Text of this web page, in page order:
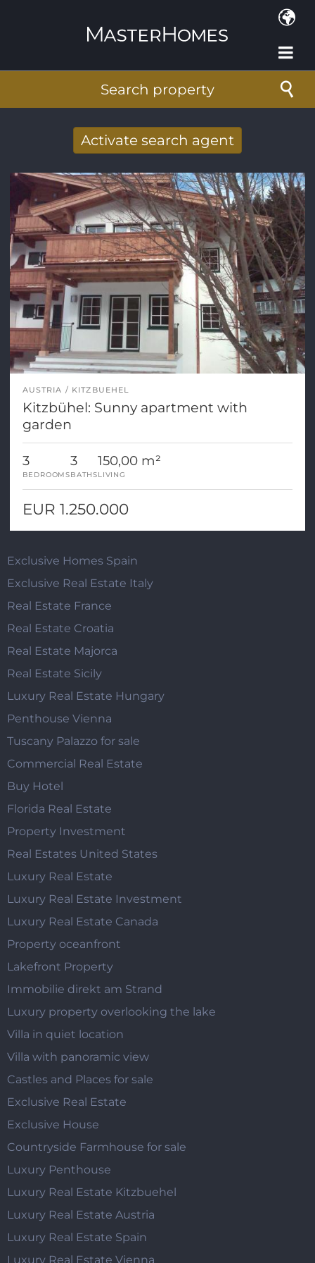
Search property
Activate search agent
mail
E-mail address*
AUSTRIA KITZBUEHEL
Kitzbühel: Sunny apartment with
garden
3
BEDROOMS
3
BATHS
150,00 m²
LIVING
EUR 1.250.000
Exclusive Homes Spain
Exclusive Real Estate Italy
Real Estate France
Real Estate Croatia
Real Estate Majorca
Real Estate Sicily
Luxury Real Estate Hungary
Penthouse Vienna
Tuscany Palazzo for sale
Commercial Real Estate
Buy Hotel
Florida Real Estate
Property Investment
Real Estates United States
Luxury Real Estate
Luxury Real Estate Investment
Luxury Real Estate Canada
Property oceanfront
Lakefront Property
Immobilie direkt am Strand
Luxury property overlooking the lake
Villa in quiet location
Villa with panoramic view
Castles and Places for sale
Exclusive Real Estate
Exclusive House
Countryside Farmhouse for sale
Luxury Penthouse
Luxury Real Estate Kitzbuehel
Luxury Real Estate Austria
Luxury Real Estate Spain
Luxury Real Estate Vienna